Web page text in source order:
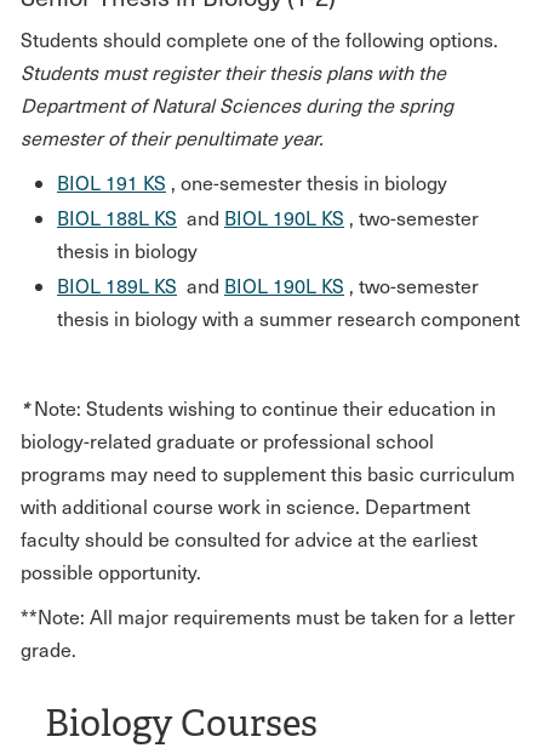
Students should complete one of the following options.
Students must register their thesis plans with the
Department of Natural Sciences during the spring
semester of their penultimate year.
BIOL 191 KS , one-semester thesis in biology
BIOL 188L KS and BIOL 190L KS , two-semester
thesis in biology
BIOL 189L KS and BIOL 190L KS , two-semester
thesis in biology with a summer research component
*Note: Students wishing to continue their education in
biology-related graduate or professional school
programs may need to supplement this basic curriculum
with additional course work in science. Department
faculty should be consulted for advice at the earliest
possible opportunity.
**Note: All major requirements must be taken for a letter
grade.
Biology Courses